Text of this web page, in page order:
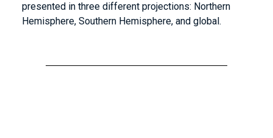
presented in three different projections: Northern
Hemisphere, Southern Hemisphere, and global.